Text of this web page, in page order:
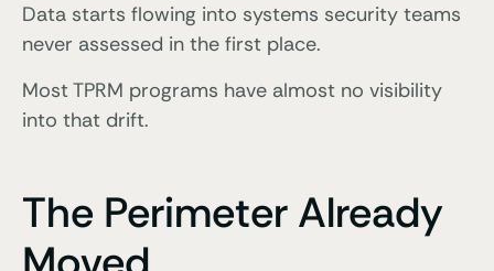
Data starts flowing into systems security teams
never assessed in the first place.
Most TPRM programs have almost no visibility
into that drift.
The Perimeter Already